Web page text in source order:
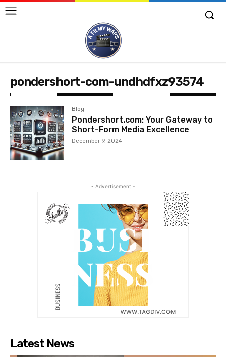
pondershort-com-undhdfxz93574
Blog
Pondershort.com: Your Gateway to
Short-Form Media Excellence
December 9, 2024
- Advertisement -
Latest News